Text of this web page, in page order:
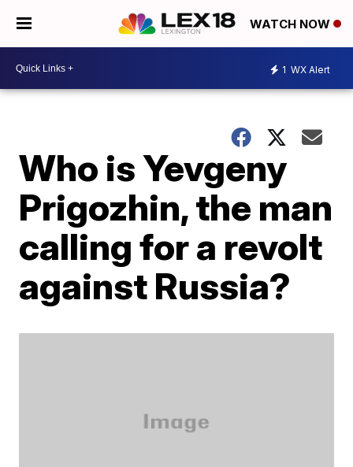
WATCH NOW
1 WX Alert
Who is Yevgeny
Prigozhin, the man
calling for a revolt
against Russia?